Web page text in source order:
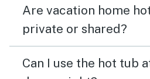
Are vacation home
private or shared?
Can I use the hot tub